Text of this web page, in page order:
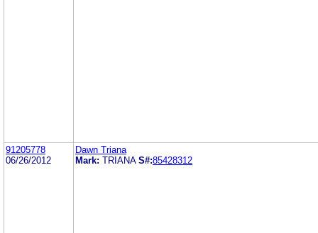
91205778
06/26/2012
Dawn Triana
Mark: TRIANA S#:85428312